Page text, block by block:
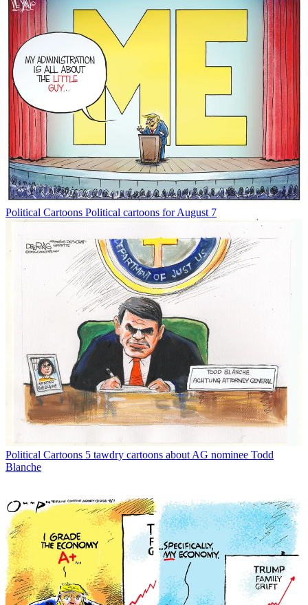
Political Cartoons Political cartoons for August 7
Political Cartoons 5 tawdry cartoons about AG nominee Todd
Blanche